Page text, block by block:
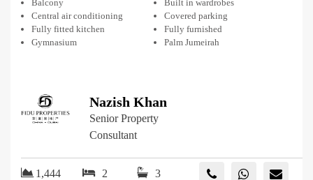
Balcony
Built in wardrobes
Central air conditioning
Covered parking
Fully fitted kitchen
Fully furnished
Gymnasium
Palm Jumeirah
Nazish Khan
Senior Property
Consultant
1,444
2 3